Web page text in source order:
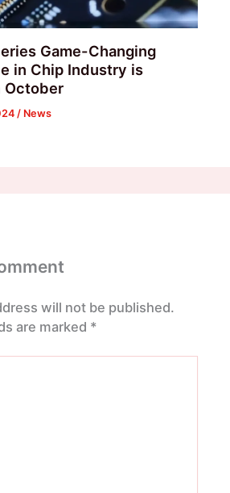
Game-Changing
in Chip Industry is
October
/ News
will not be published.
are marked *